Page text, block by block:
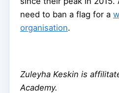
need to ban a flag for a
organisation.
Zuleyha Keskin is
Academy.